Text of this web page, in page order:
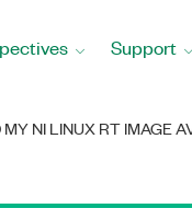
Support
MY NI LINUX RT IMAGE